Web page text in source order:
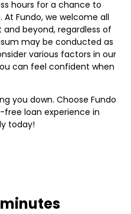
hours for a chance to
Fundo, we welcome all
and beyond, regardless of
may be conducted as
various factors in our
can feel confident when
you down. Choose Fundo
free loan experience in
today!